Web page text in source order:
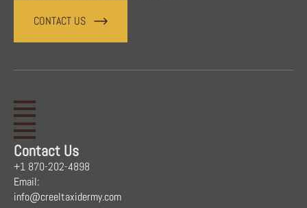
CONTACT US
Contact Us
+1 870-202-4898
Email:
info@creeltaxidermy.com